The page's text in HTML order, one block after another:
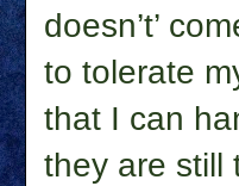
doesn’t’
to tolerate
that I can
they are still